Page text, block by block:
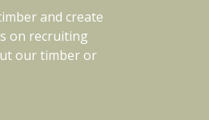
and create
on recruiting
our timber or
minded and
them well and